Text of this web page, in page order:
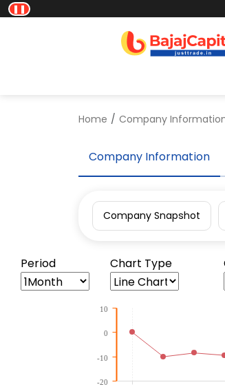
❚❚
Home Company
Company Information
Company Snapshot
Period Chart Type
-20
-10
0
10